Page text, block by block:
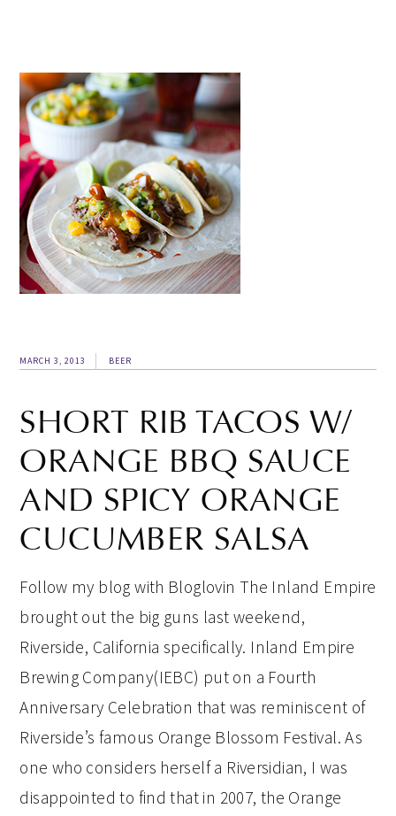
MARCH 3, 2013 BEER
SHORT RIB TACOS W/
ORANGE BBQ SAUCE
AND SPICY ORANGE
CUCUMBER SALSA
Follow my blog with Bloglovin The Inland Empire
brought out the big guns last weekend,
Riverside, California specifically. Inland Empire
Brewing Company(IEBC) put on a Fourth
Anniversary Celebration that was reminiscent of
Riverside’s famous Orange Blossom Festival. As
one who considers herself a Riversidian, I was
disappointed to find that in 2007, the Orange